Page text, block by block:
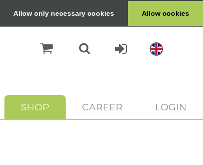
Allow only necessary cookies Allow cookies
SHOP CAREER LOGIN